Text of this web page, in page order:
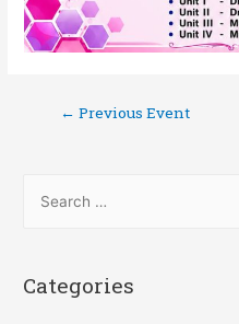
← Previous Event
Categories